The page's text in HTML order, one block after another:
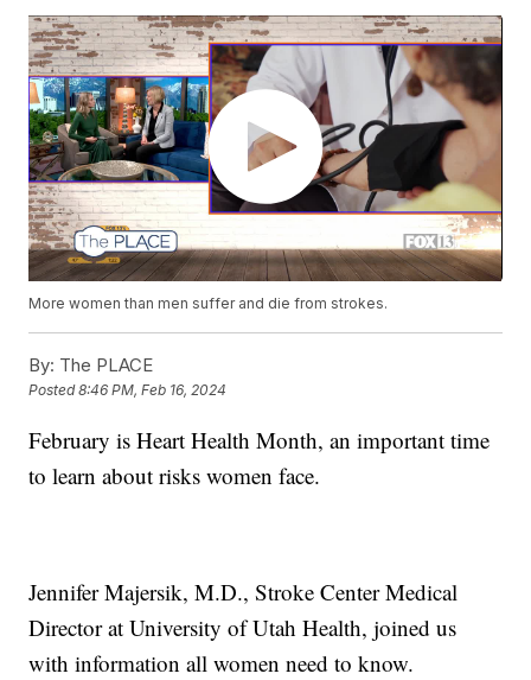
More women than men suffer and die from strokes.
By: The PLACE
Posted8:46 PM, Feb 16, 2024
February is Heart Health Month, an important time
to learn about risks women face.
Jennifer Majersik, M.D., Stroke Center Medical
Director at University of Utah Health, joined us
with information all women need to know.